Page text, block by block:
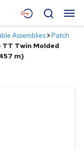
Menu
Search
Assemblies>Patch
Twin Molded
m)